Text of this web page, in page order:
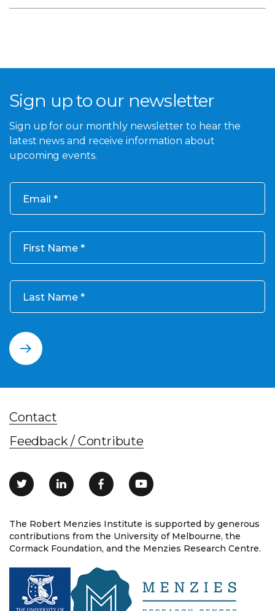
Sign up to our newsletter
Sign up for our monthly newsletter to hear the
latest news and receive information about
upcoming events.
Email
First Name
Last Name
The Robert Menzies Institute is supported by generous
contributions from the University of Melbourne, the
Cormack Foundation, and the Menzies Research Centre.
Contact
Feedback / Contribute